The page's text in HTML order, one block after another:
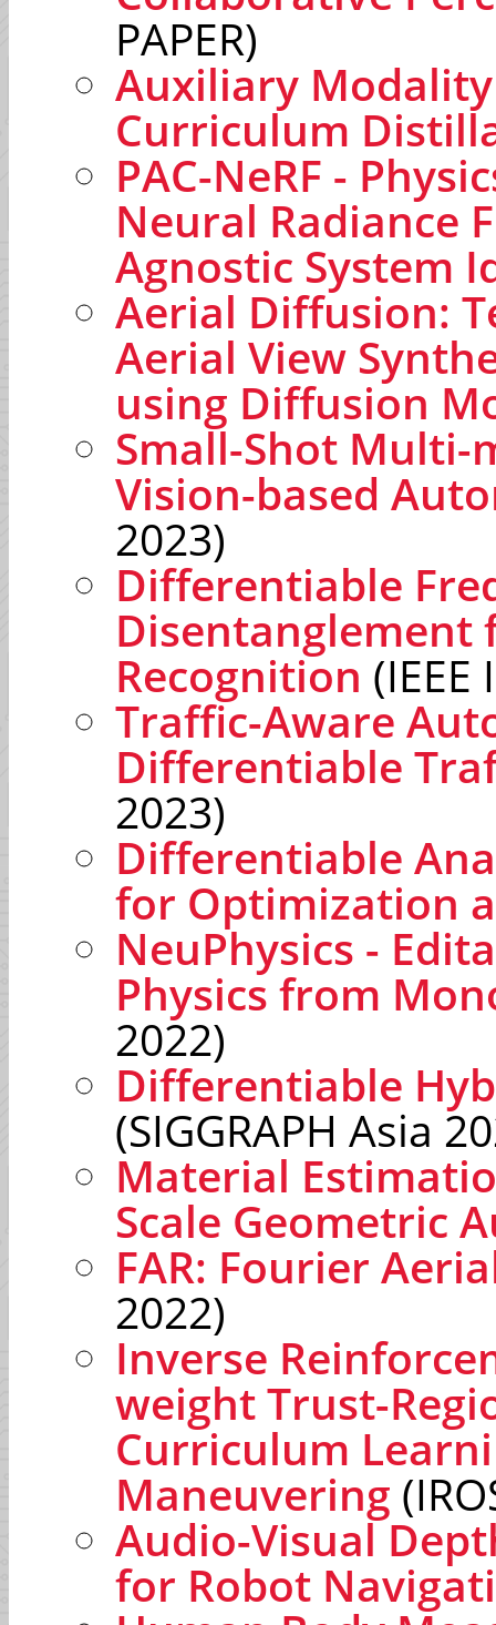
PAPER)
Auxiliary
Curriculum
PAC-NeRF -
Neural Radiance
Agnostic System
Aerial Diffusion:
Aerial View
using Diffusion
Small-Shot
Vision-based
2023)
Differentiable
Disentanglement
Recognition (IEEE
Traffic-Aware
Differentiable
2023)
Differentiable
for Optimization
NeuPhysics -
Physics from
2022)
Differentiable
(SIGGRAPH Asia
Material
Scale Geometric
FAR: Fourier
2022)
Inverse
weight Trust-
Curriculum
Maneuvering
Audio-Visual
for Robot